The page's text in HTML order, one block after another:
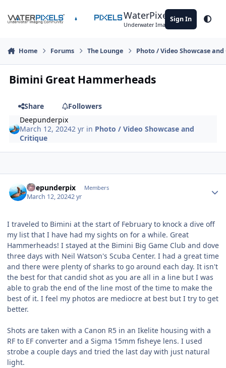
WaterPixels
Underwater Imaging Community
Sign In
Home Forums The Lounge Photo / Video Showcase
Bimini Great Hammerheads
Share
Followers
Deepunderpix
March 12, 20242 yr in Photo / Video Showcase and
Critique
Deepunderpix Members
March 12, 20242 yr
I traveled to Bimini at the start of February to knock a dive off
my list that I have had my sights on for a while. Great
Hammerheads! I stayed at the Bimini Big Game Club and dove
three days with Neil Watson's Scuba Center. I had a great time
and there were plenty of sharks to go around each day. It isn't
the best for that candid shot as you are all in a line but I was
able to grab the end of the line most of the time to make the
best of it. I feel my photos are mediocre at best but I try to get
better.
Shots are taken with a Canon R5 in an Ikelite housing with a
RF to EF converter and a Sigma 15mm fisheye lens. I used
strobe a couple days and tried the last day with just natural
light.